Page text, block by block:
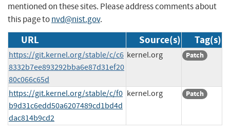
mentioned on these sites. Please address comments about
this page tonvd@nist.gov.
URL Source(s) Tag(s)
https://git.kernel.org/stable/c/c6
8332b7ee893292bba6e87d31ef20
80c066c65d
kernel.org Patch
https://git.kernel.org/stable/c/f0
b9d31c6edd50a6207489cd1bd4d
dac814b9cd2
kernel.org Patch